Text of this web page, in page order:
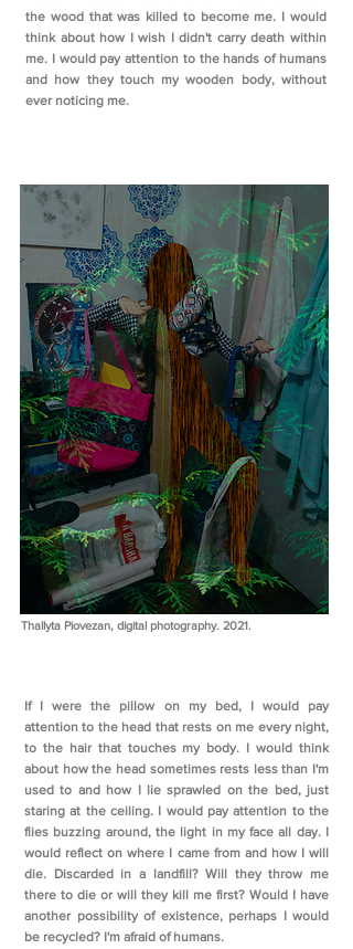
the wood that was killed to become me. I would
think about how I wish I didn't carry death within
me. I would pay attention to the hands of humans
and how they touch my wooden body, without
ever noticing me.
Thallyta Piovezan, digital photography. 2021.
If I were the pillow on my bed, I would pay
attention to the head that rests on me every night,
to the hair that touches my body. I would think
about how the head sometimes rests less than I'm
used to and how I lie sprawled on the bed, just
staring at the ceiling. I would pay attention to the
flies buzzing around, the light in my face all day. I
would reflect on where I came from and how I will
die. Discarded in a landfill? Will they throw me
there to die or will they kill me first? Would I have
another possibility of existence, perhaps I would
be recycled? I'm afraid of humans.